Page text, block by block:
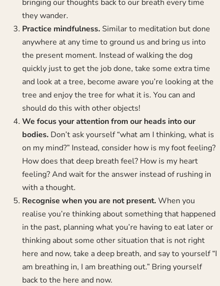
bringing our thoughts back to our breath every time
they wander.
Practice mindfulness. Similar to meditation but done
anywhere at any time to ground us and bring us into
the present moment. Instead of walking the dog
quickly just to get the job done, take some extra time
and look at a tree, become aware you’re looking at the
tree and enjoy the tree for what it is. You can and
should do this with other objects!
We focus your attention from our heads into our
bodies. Don’t ask yourself “what am I thinking, what is
on my mind?” Instead, consider how is my foot feeling?
How does that deep breath feel? How is my heart
feeling? And wait for the answer instead of rushing in
with a thought.
Recognise when you are not present. When you
realise you’re thinking about something that happened
in the past, planning what you’re having to eat later or
thinking about some other situation that is not right
here and now, take a deep breath, and say to yourself “I
am breathing in, I am breathing out.” Bring yourself
back to the here and now.